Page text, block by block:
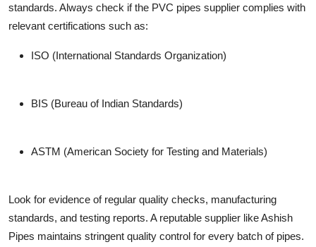
standards. Always check if the PVC pipes supplier complies with
relevant certifications such as:
ISO (International Standards Organization)
BIS (Bureau of Indian Standards)
ASTM (American Society for Testing and Materials)
Look for evidence of regular quality checks, manufacturing
standards, and testing reports. A reputable supplier like Ashish
Pipes maintains stringent quality control for every batch of pipes.